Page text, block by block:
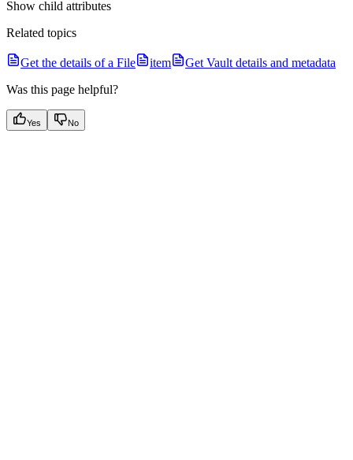
Show child attributes
Related topics
Get the details of a File item
Get Vault details and metadata
Was this page helpful?
Yes No